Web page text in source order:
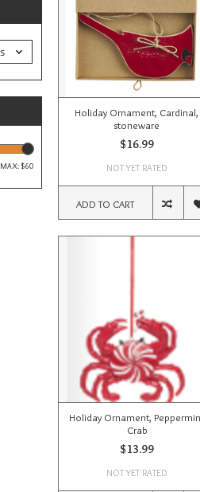
MAX: $60
Holiday Ornament, Cardinal,
stoneware
$16.99
NOT YET RATED
ADD TO CART
Holiday Ornament,
Crab
$13.99
NOT YET RATED